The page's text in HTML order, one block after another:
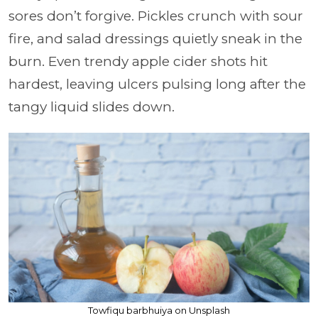
sores don’t forgive. Pickles crunch with sour
fire, and salad dressings quietly sneak in the
burn. Even trendy apple cider shots hit
hardest, leaving ulcers pulsing long after the
tangy liquid slides down.
Towfiqu barbhuiya on Unsplash